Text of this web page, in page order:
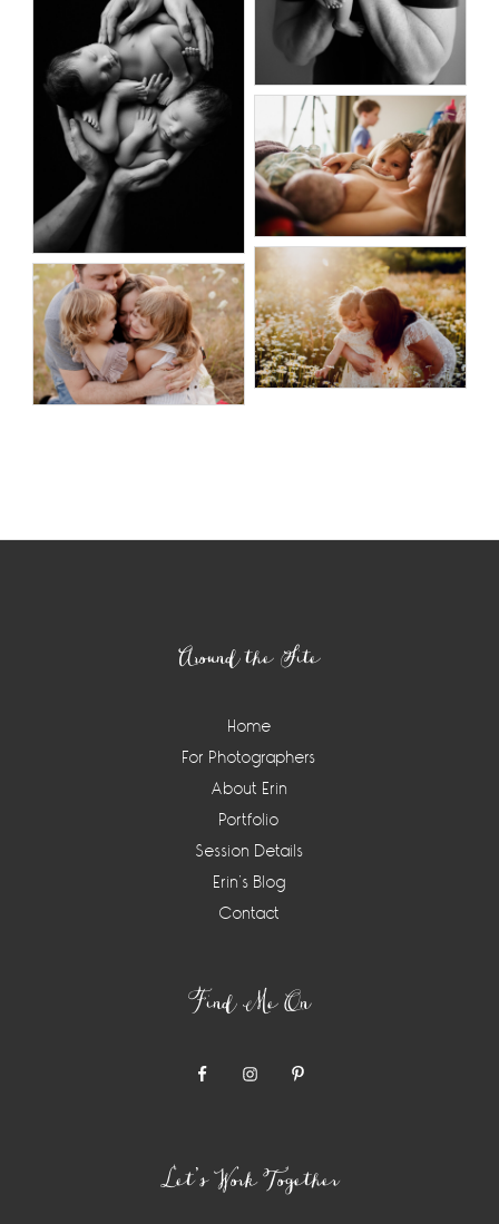
Around the Site
Home
For Photographers
About Erin
Portfolio
Session Details
Erin’s Blog
Contact
Find Me On
Let’s Work Together